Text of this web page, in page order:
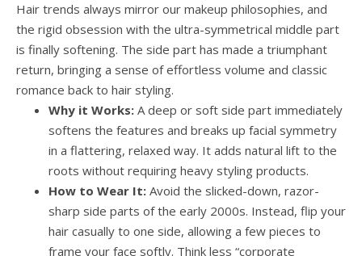
Hair trends always mirror our makeup philosophies, and
the rigid obsession with the ultra-symmetrical middle part
is finally softening. The side part has made a triumphant
return, bringing a sense of effortless volume and classic
romance back to hair styling.
Why it Works: A deep or soft side part immediately
softens the features and breaks up facial symmetry
in a flattering, relaxed way. It adds natural lift to the
roots without requiring heavy styling products.
How to Wear It: Avoid the slicked-down, razor-
sharp side parts of the early 2000s. Instead, flip your
hair casually to one side, allowing a few pieces to
frame your face softly. Think less “corporate